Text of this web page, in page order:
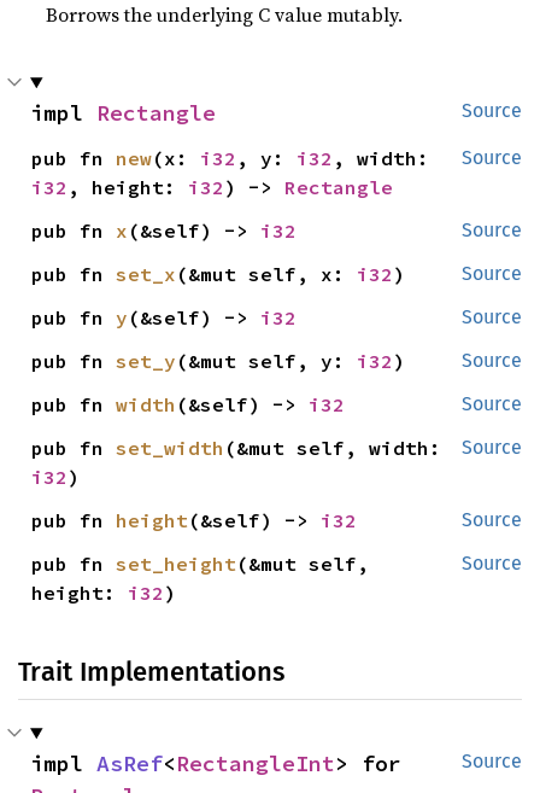
Borrows the underlying C value mutably.
Source
impl Rectangle
Source
pub fn new(x: i32 , y: i32
i32 , height: i32 ) -> Rectangle
Source
pub fn x (&self) -> i32
Source
pub fn set_x (&mut self, x: i32 )
Source
pub fn y (&self) -> i32
Source
pub fn set_y (&mut self, y: i32 )
Source
pub fn width (&self) -> i32
Source
pub fn set_width
i32 )
Source
pub fn height(&self) -> i32
Source
pub fn set_height(&mut self,
height: i32 )
Trait Implementations
Source
impl AsRef<RectangleInt